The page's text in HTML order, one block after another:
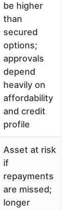
be higher
than
secured
options;
approvals
depend
heavily on
affordability
and credit
profile
Asset at risk
if
repayments
are missed;
longer